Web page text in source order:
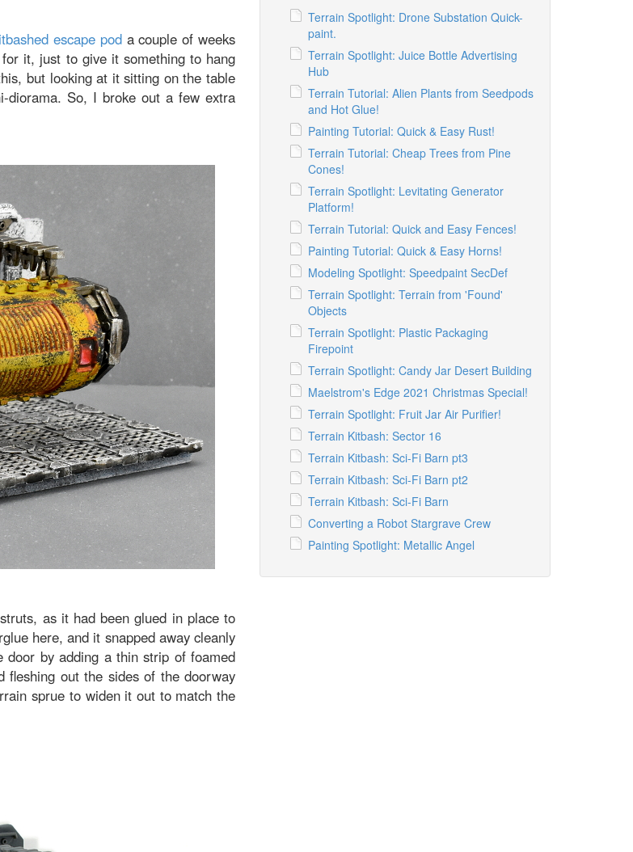
escape poda couple of weeks
it, just to give it something to hang
but looking at it sitting on the table
diorama. So, I broke out a few extra
as it had been glued in place to
here, and it snapped away cleanly
door by adding a thin strip of foamed
fleshing out the sides of the doorway
sprue to widen it out to match the
Terrain Spotlight: Drone Substation Quick-
paint.
Terrain Spotlight: Juice Bottle Advertising
Hub
Terrain Tutorial: Alien Plants from Seedpods
and Hot Glue!
Painting Tutorial: Quick & Easy Rust!
Terrain Tutorial: Cheap Trees from Pine
Cones!
Terrain Spotlight: Levitating Generator
Platform!
Terrain Tutorial: Quick and Easy Fences!
Painting Tutorial: Quick & Easy Horns!
Modeling Spotlight: Speedpaint SecDef
Terrain Spotlight: Terrain from 'Found'
Objects
Terrain Spotlight: Plastic Packaging
Firepoint
Terrain Spotlight: Candy Jar Desert Building
Maelstrom's Edge 2021 Christmas Special!
Terrain Spotlight: Fruit Jar Air Purifier!
Terrain Kitbash: Sector 16
Terrain Kitbash: Sci-Fi Barn pt3
Terrain Kitbash: Sci-Fi Barn pt2
Terrain Kitbash: Sci-Fi Barn
Converting a Robot Stargrave Crew
Painting Spotlight: Metallic Angel